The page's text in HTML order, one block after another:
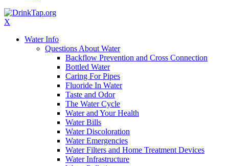
X
Water Info
Questions About Water
Backflow Prevention and Cross Connection
Bottled Water
Caring For Pipes
Fluoride In Water
Taste and Odor
The Water Cycle
Water and Your Health
Water Bills
Water Discoloration
Water Emergencies
Water Filters and Home Treatment Devices
Water Infrastructure